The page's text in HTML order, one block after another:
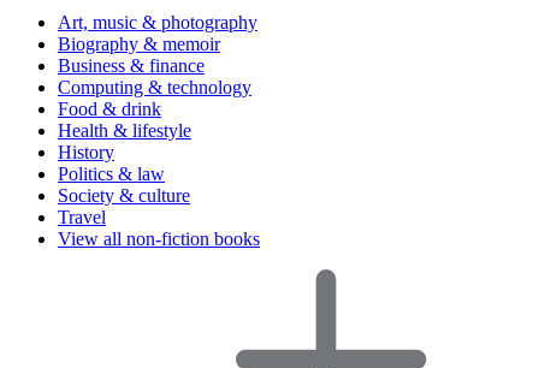
Art, music & photography
Biography & memoir
Business & finance
Computing & technology
Food & drink
Health & lifestyle
History
Politics & law
Society & culture
Travel
View all non-fiction books